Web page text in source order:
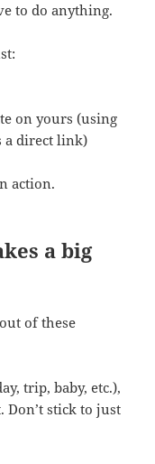
to do anything.
on yours (using
a direct link)
action.
a big
of these
trip, baby, etc.),
Don’t stick to just